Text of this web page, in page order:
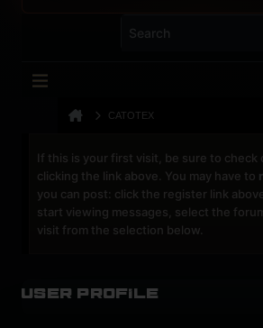
CATOTEX
If this is your first visit, be sure to check
clicking the link above. You may have to
you can post: click the register link
start viewing messages, select the
visit from the selection below.
User Profile